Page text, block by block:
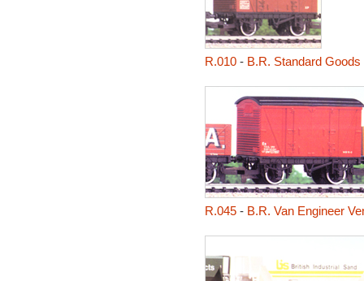
R.010- B.R. Standard Goods
R.045- B.R. Van Engineer